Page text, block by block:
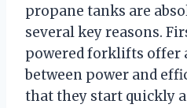
propane tanks are
several key reasons.
powered forklifts offer
between power and
that they start quickly